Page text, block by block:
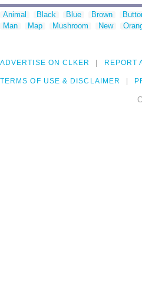
Animal Black Blue Brown
Man
Map Mushroom New
ADVERTISE ON CLKER REPORT
TERMS OF USE & DISCLAIMER